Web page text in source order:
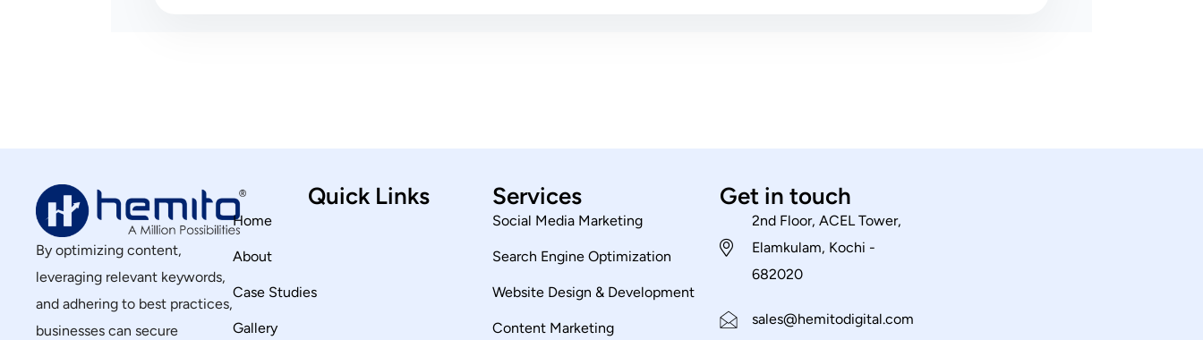
By optimizing content,
leveraging relevant keywords,
and adhering to best practices,
businesses can secure
Quick Links
Home
About
Case Studies
Gallery
Services
Social Media Marketing
Search Engine Optimization
Website Design & Development
Content Marketing
Get in touch
2nd Floor, ACEL Tower,
Elamkulam, Kochi -
682020
sales@hemitodigital.com